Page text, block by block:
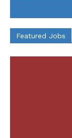
Featured Jobs